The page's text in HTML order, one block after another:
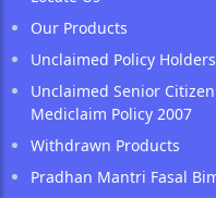
Our Products
Unclaimed Policy
Unclaimed Senior
Mediclaim Policy 2007
Withdrawn Products
Pradhan Mantri Fasal